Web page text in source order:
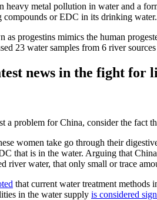
heavy metal pollution in water and a
compounds or EDC in its drinking water.
progestins mimics the human
23 water samples from 6 river
news in the fight for
a problem for China, consider the fact
women take go through their
that is in the water. Arguing that
river water, that only small or trace
that current water treatment
in the water supply is considered